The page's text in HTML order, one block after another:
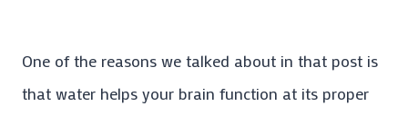
One of the reasons we talked about in that post is
that water helps your brain function at its proper